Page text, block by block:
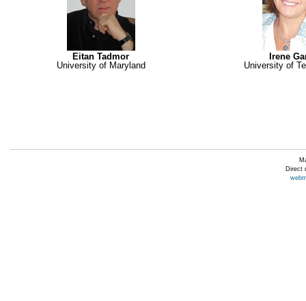
Eitan Tadmor
University of Maryland
Irene
University of
Direct